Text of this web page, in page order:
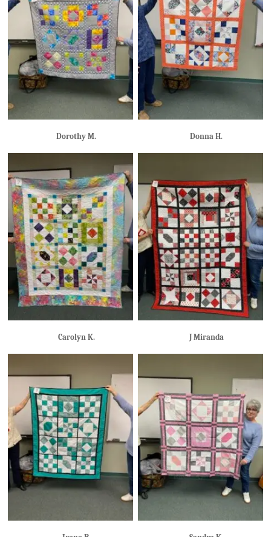
Dorothy M. Donna H.
Carolyn K. J Miranda